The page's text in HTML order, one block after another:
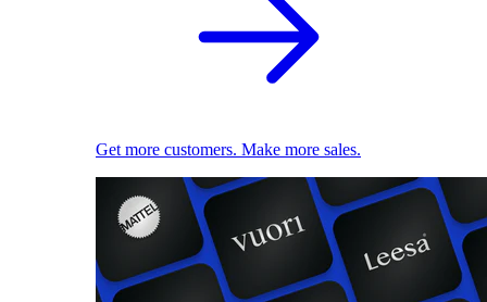
Get more customers. Make more sales.